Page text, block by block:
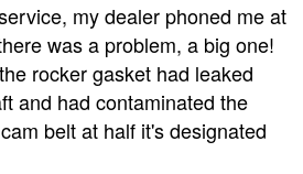
my dealer phoned me at
was a problem, a big one!
rocker gasket had leaked
and had contaminated the
belt at half it's designated